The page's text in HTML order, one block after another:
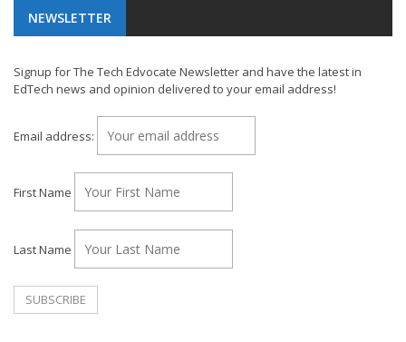
NEWSLETTER
Signup for The Tech Edvocate Newsletter and have the latest in
EdTech news and opinion delivered to your email address!
Email address:
First Name
Last Name